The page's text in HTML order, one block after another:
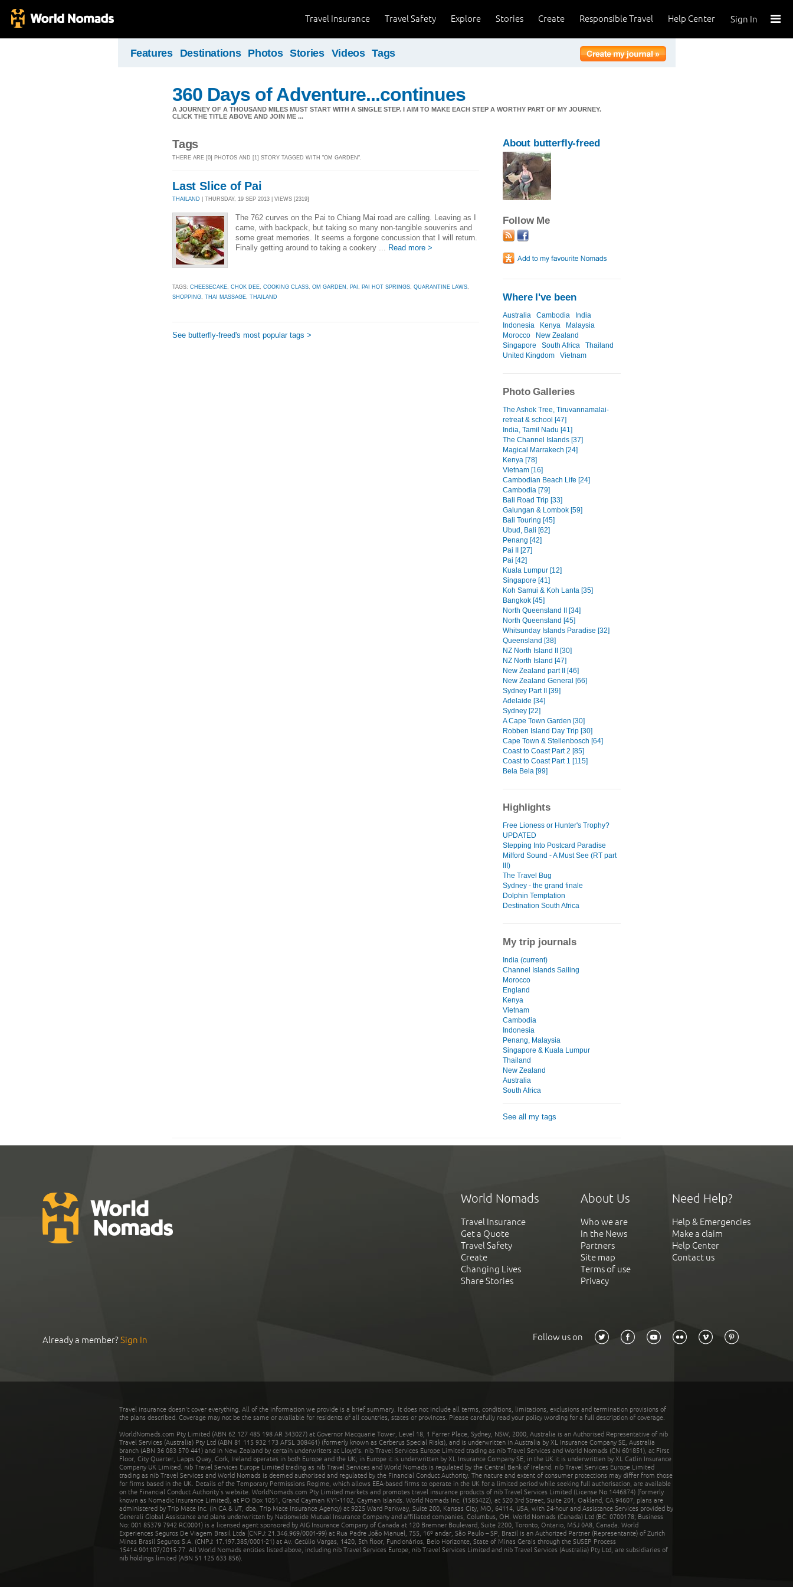
Sign In
Help Center
Responsible Travel
Create
Stories
Explore
Travel Safety
Travel Insurance
Features Destinations Photos Stories Videos Tags
360 Days of Adventure...continues
A JOURNEY OF A THOUSAND MILES MUST START WITH A SINGLE STEP. I AIM TO MAKE EACH STEP A WORTHY PART OF MY JOURNEY.
CLICK THE TITLE ABOVE AND JOIN ME ...
Tags
THERE ARE [0] PHOTOS AND [1] STORY TAGGED WITH "OM GARDEN".
Last Slice of Pai
THAILAND | THURSDAY, 19 SEP 2013 | VIEWS [2319]
The 762 curves on the Pai to Chiang Mai road are calling. Leaving as I
came, with backpack, but taking so many non-tangible souvenirs and
some great memories. It seems a forgone concussion that I will return.
Finally getting around to taking a cookery ... Read more >
TAGS: CHEESECAKE, CHOK DEE, COOKING CLASS, OM GARDEN , PAI , PAI HOT SPRINGS, QUARANTINE LAWS,
SHOPPING, THAI MASSAGE, THAILAND
See butterfly-freed's most popular tags >
About butterfly-freed
Follow Me
Where I've been
Australia Cambodia
India
Indonesia
Kenya
Malaysia
Morocco
New Zealand
Singapore
South Africa
Thailand
United Kingdom
Vietnam
Photo Galleries
The Ashok Tree, Tiruvannamalai-
retreat & school [47]
India, Tamil Nadu [41]
The Channel Islands [37]
Magical Marrakech [24]
Kenya [78]
Vietnam [16]
Cambodian Beach Life [24]
Cambodia [79]
Bali Road Trip [33]
Galungan & Lombok [59]
Bali Touring [45]
Ubud, Bali [62]
Penang [42]
Pai II [27]
Pai [42]
Kuala Lumpur [12]
Singapore [41]
Koh Samui & Koh Lanta [35]
Bangkok [45]
North Queensland II [34]
North Queensland [45]
Whitsunday Islands Paradise [32]
Queensland [38]
NZ North Island II [30]
NZ North Island [47]
New Zealand part II [46]
New Zealand General [66]
Sydney Part II [39]
Adelaide [34]
Sydney [22]
A Cape Town Garden [30]
Robben Island Day Trip [30]
Cape Town & Stellenbosch [64]
Coast to Coast Part 2 [85]
Coast to Coast Part 1 [115]
Bela Bela [99]
Highlights
Free Lioness or Hunter's Trophy?
UPDATED
Stepping Into Postcard Paradise
Milford Sound - A Must See (RT part
III)
The Travel Bug
Sydney - the grand finale
Dolphin Temptation
Destination South Africa
My trip journals
India (current)
Channel Islands Sailing
Morocco
England
Kenya
Vietnam
Cambodia
Indonesia
Penang, Malaysia
Singapore & Kuala Lumpur
Thailand
New Zealand
Australia
South Africa
See all my tags
World Nomads
Travel Insurance
Get a Quote
Travel Safety
Create
Changing Lives
Share Stories
About Us
Who we are
In the News
Partners
Site map
Terms of use
Privacy
Need Help?
Help & Emergencies
Make a claim
Help Center
Contact us
Already a member?Sign In Follow us on
Travel insurance doesn't cover everything. All of the information we provide is a brief summary. It does not include all terms, conditions, limitations, exclusions and termination provisions of
the plans described. Coverage may not be the same or available for residents of all countries, states or provinces. Please carefully read your policy wording for a full description of coverage.
WorldNomads.com Pty Limited (ABN 62 127 485 198 AR 343027) at Governor Macquarie Tower, Level 18, 1 Farrer Place, Sydney, NSW, 2000, Australia is an Authorised Representative of nib
Travel Services (Australia) Pty Ltd (ABN 81 115 932 173 AFSL 308461) (formerly known as Cerberus Special Risks), and is underwritten in Australia by XL Insurance Company SE, Australia
branch (ABN 36 083 570 441) and in New Zealand by certain underwriters at Lloyd's. nib Travel Services Europe Limited trading as nib Travel Services and World Nomads (CN 601851), at First
Floor, City Quarter, Lapps Quay, Cork, Ireland operates in both Europe and the UK; in Europe it is underwritten by XL Insurance Company SE; in the UK it is underwritten by XL Catlin Insurance
Company UK Limited. nib Travel Services Europe Limited trading as nib Travel Services and World Nomads is regulated by the Central Bank of Ireland. nib Travel Services Europe Limited
trading as nib Travel Services and World Nomads is deemed authorised and regulated by the Financial Conduct Authority. The nature and extent of consumer protections may differ from those
for firms based in the UK. Details of the Temporary Permissions Regime, which allows EEA-based firms to operate in the UK for a limited period while seeking full authorisation, are available
on the Financial Conduct Authority’s website. WorldNomads.com Pty Limited markets and promotes travel insurance products of nib Travel Services Limited (License No.1446874) (formerly
known as Nomadic Insurance Limited), at PO Box 1051, Grand Cayman KY1-1102, Cayman Islands. World Nomads Inc. (1585422), at 520 3rd Street, Suite 201, Oakland, CA 94607, plans are
administered by Trip Mate Inc. (in CA & UT, dba, Trip Mate Insurance Agency) at 9225 Ward Parkway, Suite 200, Kansas City, MO, 64114, USA, with 24-hour and Assistance Services provided by
Generali Global Assistance and plans underwritten by Nationwide Mutual Insurance Company and affiliated companies, Columbus, OH. World Nomads (Canada) Ltd (BC: 0700178; Business
No: 001 85379 7942 RC0001) is a licensed agent sponsored by AIG Insurance Company of Canada at 120 Bremner Boulevard, Suite 2200, Toronto, Ontario, M5J 0A8, Canada. World
Experiences Seguros De Viagem Brasil Ltda (CNPJ: 21.346.969/0001-99) at Rua Padre João Manuel, 755, 16º andar, São Paulo – SP, Brazil is an Authorized Partner (Representante) of Zurich
Minas Brasil Seguros S.A. (CNPJ: 17.197.385/0001-21) at Av. Getúlio Vargas, 1420, 5th floor, Funcionários, Belo Horizonte, State of Minas Gerais through the SUSEP Process
15414.901107/2015-77. All World Nomads entities listed above, including nib Travel Services Europe, nib Travel Services Limited and nib Travel Services (Australia) Pty Ltd, are subsidiaries of
nib holdings limited (ABN 51 125 633 856).